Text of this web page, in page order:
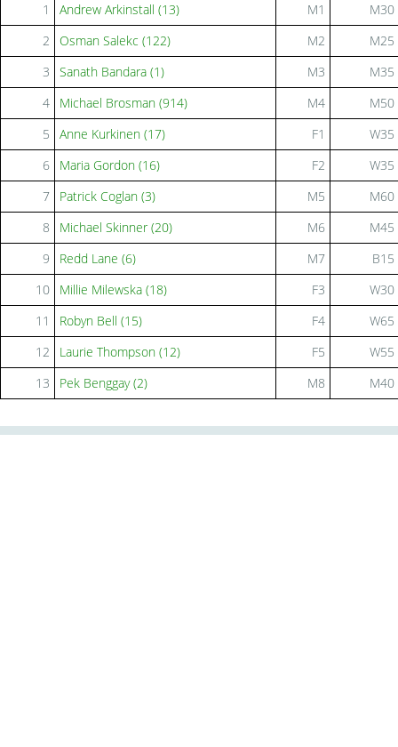
1
Andrew Arkinstall (13) M1
M30
2
Osman Salekc (122) M2
M25
3
Sanath Bandara (1) M3
M35
4
Michael Brosman (914) M4
M50
5
Anne Kurkinen (17) F1
W35
6
Maria Gordon (16) F2
W35
7
Patrick Coglan (3) M5
M60
8
Michael Skinner (20) M6
M45
9
Redd Lane (6) M7
B15
10
Millie Milewska (18) F3
W30
11
Robyn Bell (15) F4
W65
12
Laurie Thompson (12) F5
W55
13
Pek Benggay (2) M8 M40